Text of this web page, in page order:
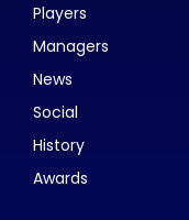
Players
Managers
News
Social
History
Awards